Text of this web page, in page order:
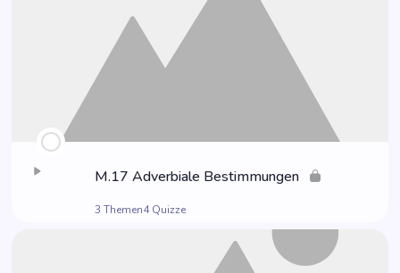
M.17 Adver­bia­le Bestimmungen
3 Themen4 Quizze